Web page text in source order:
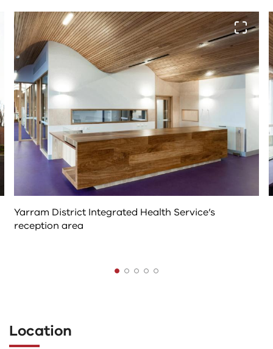
The
following
tab
controls
change
the
content
above
View
Yarram District Integrated Health Service’s
reception area
controls
change
Location